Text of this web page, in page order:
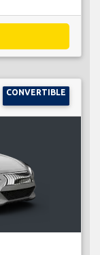
CONVERTIBLE